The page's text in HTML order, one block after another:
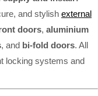
and stylish external
doors, aluminium
, and bi-fold doors. All
locking systems and